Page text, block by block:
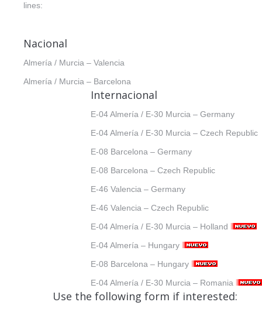
lines:
Nacional
Almería / Murcia – Valencia
Almería / Murcia – Barcelona
Internacional
E-04 Almería / E-30 Murcia – Germany
E-04 Almería / E-30 Murcia – Czech Republic
E-08 Barcelona – Germany
E-08 Barcelona – Czech Republic
E-46 Valencia – Germany
E-46 Valencia – Czech Republic
E-04 Almería / E-30 Murcia – Holland
E-04 Almería – Hungary
E-08 Barcelona – Hungary
E-04 Almería / E-30 Murcia – Romania
Use the following form if interested: